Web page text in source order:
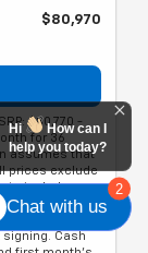
$80,970
$80,770 -
for 36
assumes that
prices exclude
include
on approved
Offer
signing. Cash
2
Hi
How can I
help you today?
Chat with us